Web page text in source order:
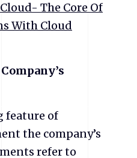
The Core Of
With Cloud
feature of
the company’s
refer to